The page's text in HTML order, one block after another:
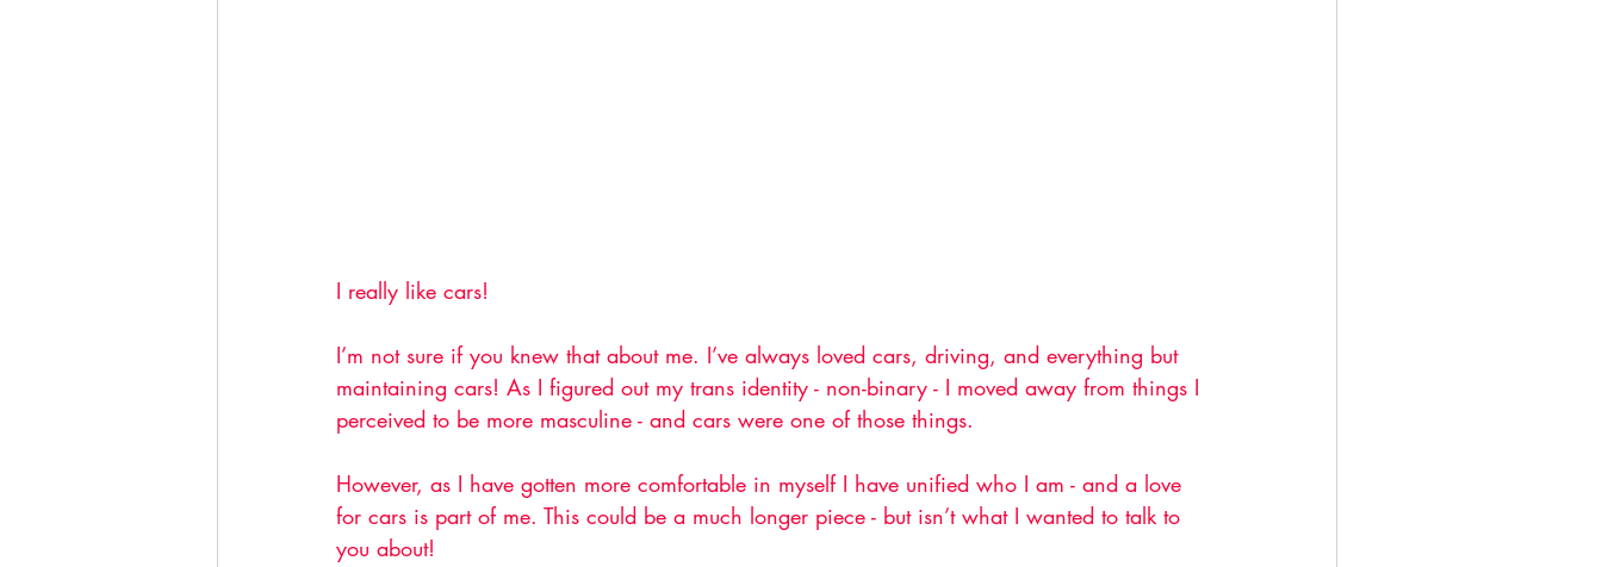
I really like cars!
I’m not sure if you knew that about me. I’ve always loved cars, driving, and everything but
maintaining cars! As I figured out my trans identity - non-binary - I moved away from things I
perceived to be more masculine - and cars were one of those things.
However, as I have gotten more comfortable in myself I have unified who I am - and a love
for cars is part of me. This could be a much longer piece - but isn’t what I wanted to talk to
you about!